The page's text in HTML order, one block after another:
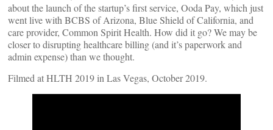
about the launch of the startup’s first service, Ooda Pay, which just
went live with BCBS of Arizona, Blue Shield of California, and
care provider, Common Spirit Health. How did it go? We may be
closer to disrupting healthcare billing (and it’s paperwork and
admin expense) than we thought.
Filmed at HLTH 2019 in Las Vegas, October 2019.